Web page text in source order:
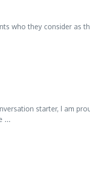
who they consider as
starter, I am
...